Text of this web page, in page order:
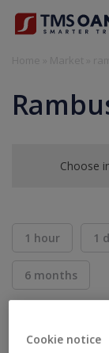
Choose
1 hour 1
6 months
--- ---
Cookie notice